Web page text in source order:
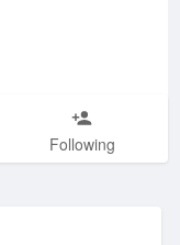
Following